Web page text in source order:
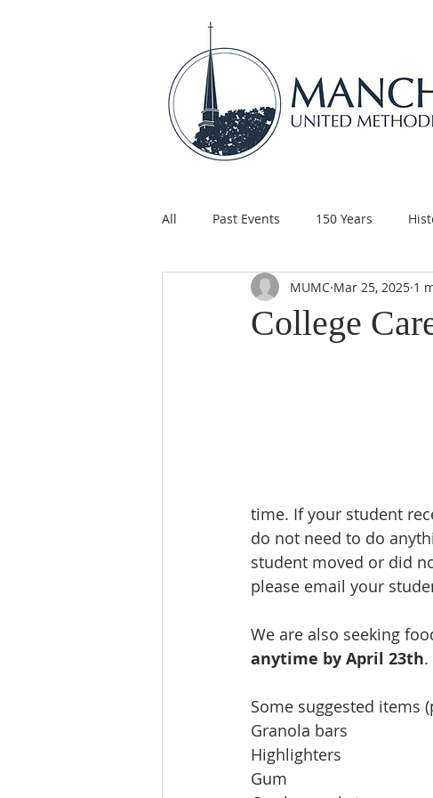
All Past Events 150 Years
Children's Ministry Support
College
MUMC Mar 25, 2025 1
time. If your student
do not need to do
student moved or did
please email your
We are also seeking
anytime by April 23th
Some suggested items
Granola
Gum